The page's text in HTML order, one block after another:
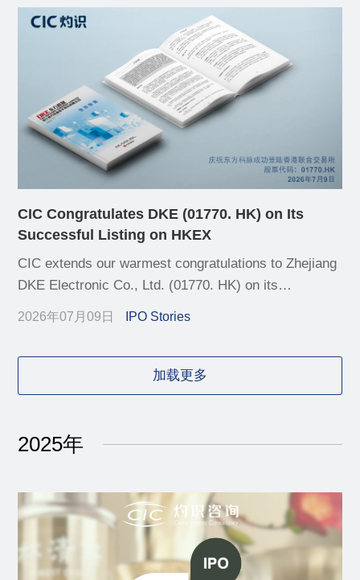
CIC Congratulates DKE (01770. HK) on Its
Successful Listing on HKEX
CIC extends our warmest congratulations to Zhejiang
DKE Electronic Co., Ltd. (01770. HK) on its
2026年07月09日 IPO Stories
加载更多
2025年